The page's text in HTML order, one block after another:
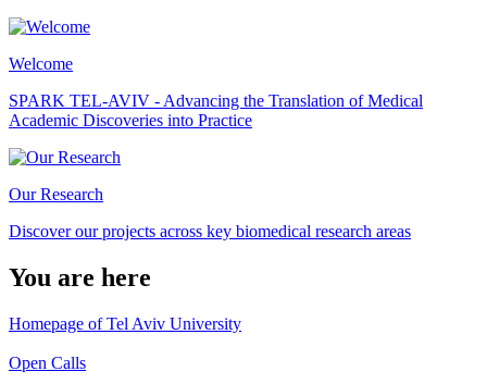
Welcome
SPARK TEL-AVIV - Advancing the Translation of Medical
Academic Discoveries into Practice
Our Research
Discover our projects across key biomedical research areas
You are here
Homepage of Tel Aviv University
Open Calls